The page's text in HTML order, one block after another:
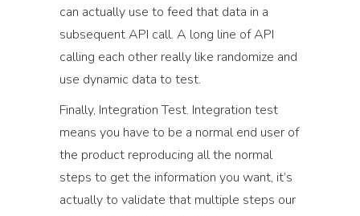
can actually use to feed that data in a
subsequent API call. A long line of API
calling each other really like randomize and
use dynamic data to test.
Finally, Integration Test. Integration test
means you have to be a normal end user of
the product reproducing all the normal
steps to get the information you want, it’s
actually to validate that multiple steps our